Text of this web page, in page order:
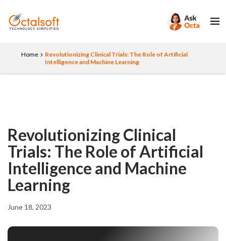
Home
Revolutionizing Clinical Trials: The Role of Artificial
Intelligence and Machine Learning
Revolutionizing Clinical
Trials: The Role of Artificial
Intelligence and Machine
Learning
June 18, 2023